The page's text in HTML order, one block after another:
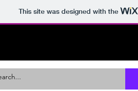
This site was designed with the